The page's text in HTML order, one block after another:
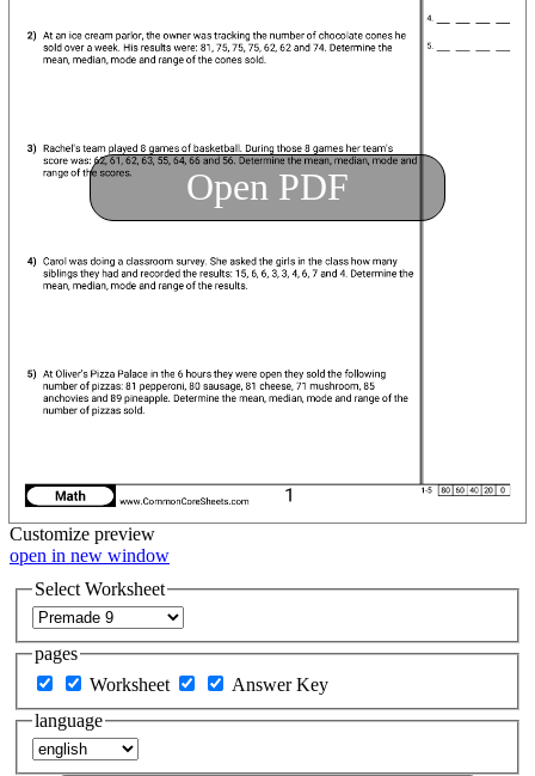
Open PDF
Customize preview
open in new window
Select Worksheet
pages
Worksheet
Answer Key
language